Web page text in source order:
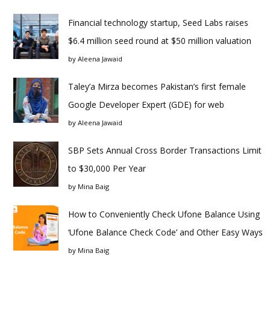
Financial technology startup, Seed Labs raises
$6.4 million seed round at $50 million valuation
by Aleena Jawaid
Taley’a Mirza becomes Pakistan’s first female
Google Developer Expert (GDE) for web
by Aleena Jawaid
SBP Sets Annual Cross Border Transactions Limit
to $30,000 Per Year
by Mina Baig
How to Conveniently Check Ufone Balance Using
‘Ufone Balance Check Code’ and Other Easy Ways
by Mina Baig